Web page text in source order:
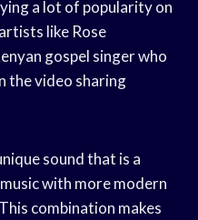
a lot of popularity on
like Rose
gospel singer who
the video sharing
sound that is a
with more modern
combination makes